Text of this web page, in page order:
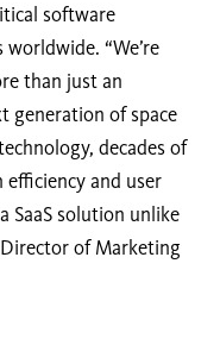
software
“We’re
than just an
generation of space
decades of
efficiency and user
SaaS solution unlike
of Marketing